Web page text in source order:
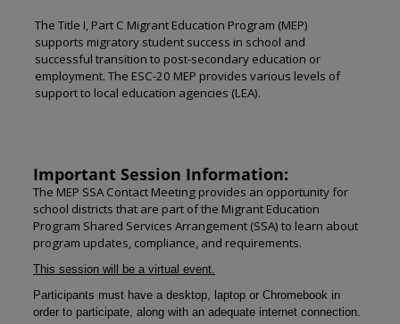
The Title I, Part C Migrant Education Program (MEP)
supports migratory student success in school and
successful transition to post-secondary education or
employment. The ESC-20 MEP provides various levels of
support to local education agencies (LEA).
Important Session Information:
The MEP SSA Contact Meeting provides an opportunity for
school districts that are part of the Migrant Education
Program Shared Services Arrangement (SSA) to learn about
program updates, compliance, and requirements.
This session will be a virtual event.
Participants must have a desktop, laptop or Chromebook in
order to participate, along with an adequate internet connection.